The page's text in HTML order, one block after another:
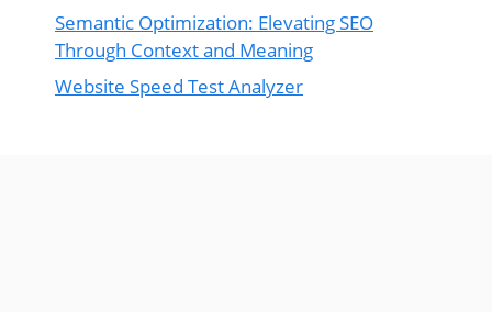
Semantic Optimization: Elevating SEO
Through Context and Meaning
Website Speed Test Analyzer